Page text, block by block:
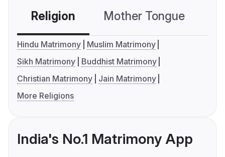
Religion Mother Tongue
Hindu Matrimony
Muslim Matrimony
Sikh Matrimony
Buddhist Matrimony
Christian Matrimony
Jain Matrimony
More Religions
India's No.1 Matrimony App